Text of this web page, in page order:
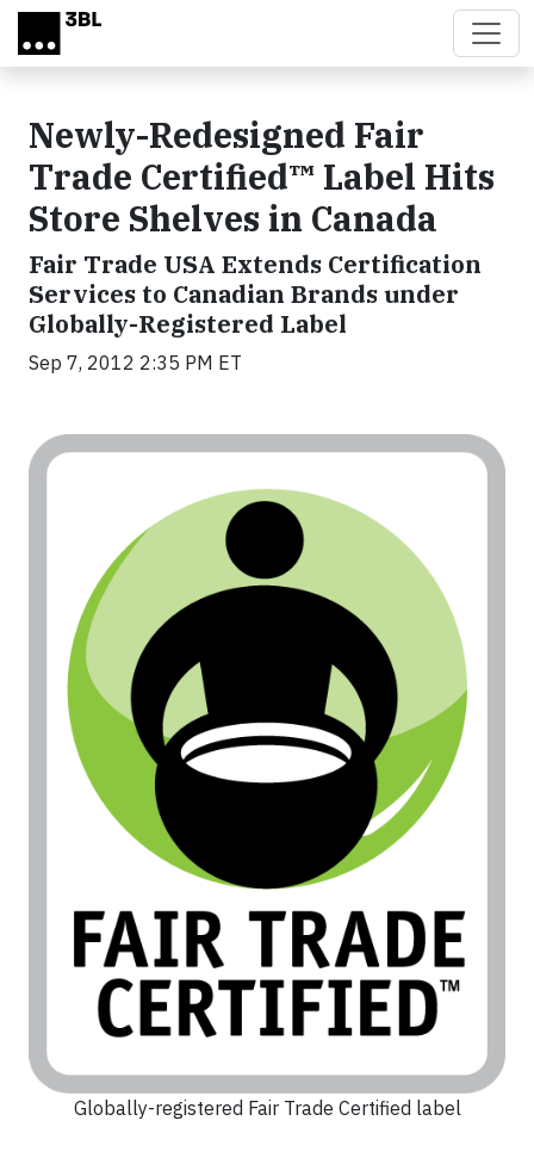
Skip to main content
Newly-Redesigned Fair
Trade Certified™ Label Hits
Store Shelves in Canada
Fair Trade USA Extends Certification
Services to Canadian Brands under
Globally-Registered Label
Sep 7, 2012 2:35 PM ET
Globally-registered Fair Trade Certified label